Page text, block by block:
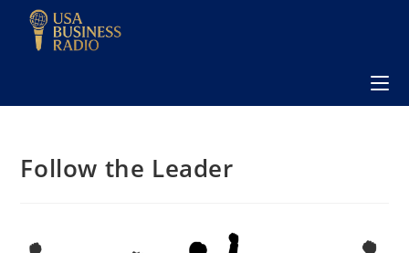
Follow the Leader